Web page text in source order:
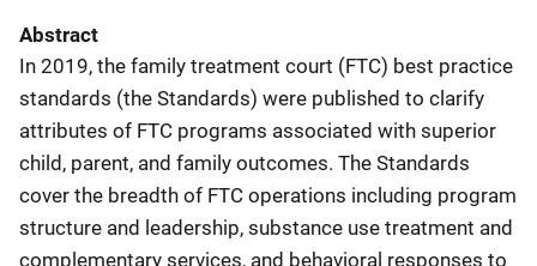
Abstract
In 2019, the family treatment court (FTC) best practice
standards (the Standards) were published to clarify
attributes of FTC programs associated with superior
child, parent, and family outcomes. The Standards
cover the breadth of FTC operations including program
structure and leadership, substance use treatment and
complementary services, and behavioral responses to